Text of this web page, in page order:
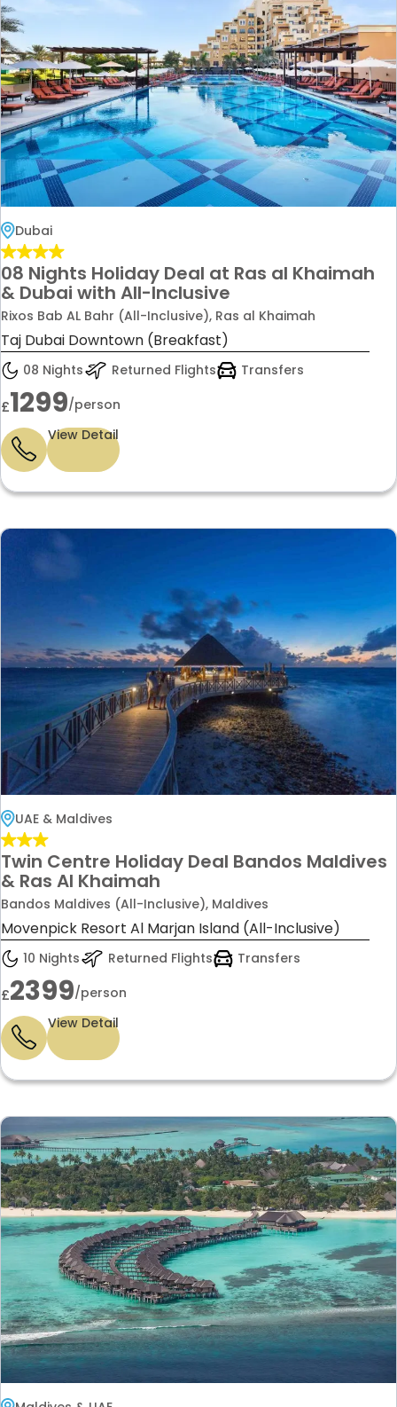
Dubai
08 Nights Holiday Deal at Ras al Khaimah
& Dubai with All-Inclusive
Rixos Bab AL Bahr (All-Inclusive), Ras al Khaimah
Taj Dubai Downtown (Breakfast)
08 Nights Returned Flights Transfers
£1299/person
View Detail
UAE & Maldives
Twin Centre Holiday Deal Bandos Maldives
& Ras Al Khaimah
Bandos Maldives (All-Inclusive), Maldives
Movenpick Resort Al Marjan Island (All-Inclusive)
10 Nights Returned Flights Transfers
£2399/person
View Detail